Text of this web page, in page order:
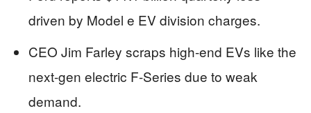
driven by Model e EV division charges.
CEO Jim Farley scraps high-end EVs like the
next-gen electric F-Series due to weak
demand.